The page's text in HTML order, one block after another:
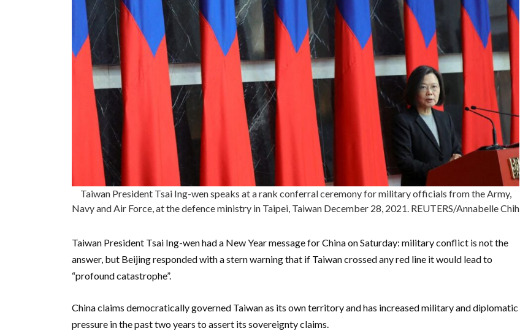
Taiwan President Tsai Ing-wen speaks at a rank conferral ceremony for military officials from the Army,
Navy and Air Force, at the defence ministry in Taipei, Taiwan December 28, 2021. REUTERS/Annabelle Chih
Taiwan President Tsai Ing-wen had a New Year message for China on Saturday: military conflict is not the
answer, but Beijing responded with a stern warning that if Taiwan crossed any red line it would lead to
“profound catastrophe”.
China claims democratically governed Taiwan as its own territory and has increased military and diplomatic
pressure in the past two years to assert its sovereignty claims.